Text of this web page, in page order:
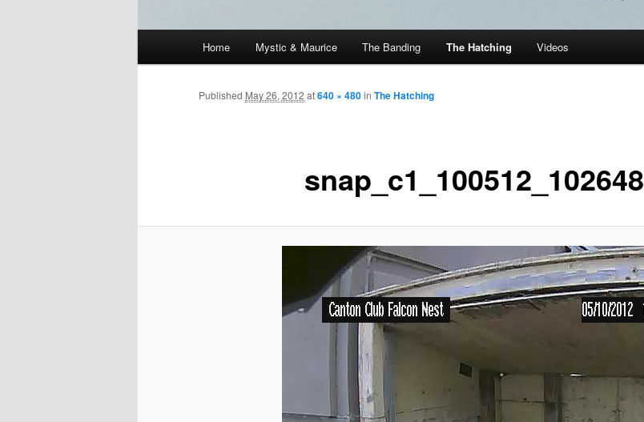
Home Mystic & Maurice The Banding The Hatching Videos
snap_c1_100512_102648
Published May 26, 2012 at640 × 480in The Hatching